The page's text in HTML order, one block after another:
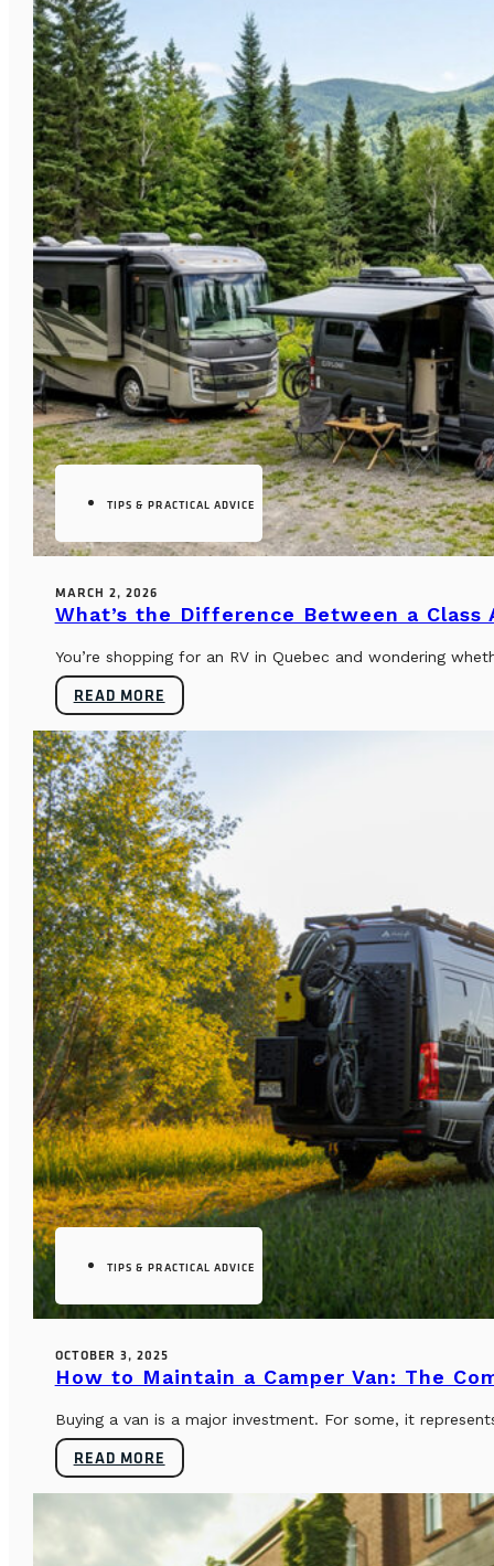
TIPS & PRACTICAL ADVICE
MARCH 2, 2026
What’s the Difference Between a Class
You’re shopping for an RV in Quebec and wondering
READ MORE
TIPS & PRACTICAL ADVICE
OCTOBER 3, 2025
How to Maintain a Camper Van: The
Buying a van is a major investment. For some, it
READ MORE